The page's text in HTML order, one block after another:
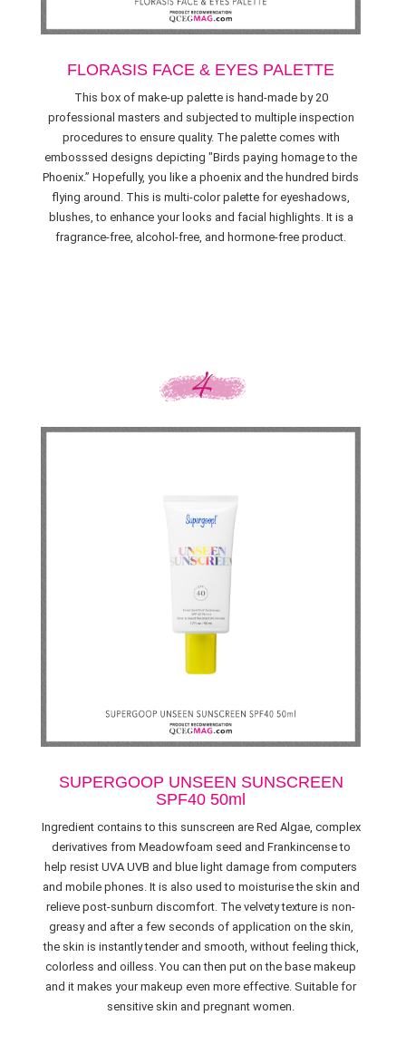
FLORASIS FACE & EYES PALETTE
This box of make-up palette is hand-made by 20
professional masters and subjected to multiple inspection
procedures to ensure quality. The palette comes with
embosssed designs depicting "Birds paying homage to the
Phoenix.” Hopefully, you like a phoenix and the hundred birds
flying around. This is multi-color palette for eyeshadows,
blushes, to enhance your looks and facial highlights. It is a
fragrance-free, alcohol-free, and hormone-free product.
SUPERGOOP UNSEEN SUNSCREEN
SPF40 50ml
Ingredient contains to this sunscreen are Red Algae, complex
derivatives from Meadowfoam seed and Frankincense to
help resist UVA UVB and blue light damage from computers
and mobile phones. It is also used to moisturise the skin and
relieve post-sunburn discomfort. The velvety texture is non-
greasy and after a few seconds of application on the skin,
the skin is instantly tender and smooth, without feeling thick,
colorless and oilless. You can then put on the base makeup
and it makes your makeup even more effective. Suitable for
sensitive skin and pregnant women.